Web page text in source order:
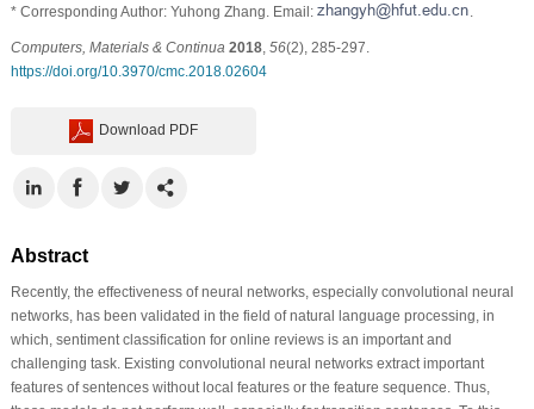
* Corresponding Author: Yuhong Zhang. Email:
Computers, Materials & Continua 2018, 56(2), 285-297.
https://doi.org/10.3970/cmc.2018.02604
Download PDF
Abstract
Recently, the effectiveness of neural networks, especially convolutional neural
networks, has been validated in the field of natural language processing, in
which, sentiment classification for online reviews is an important and
challenging task. Existing convolutional neural networks extract important
features of sentences without local features or the feature sequence. Thus,